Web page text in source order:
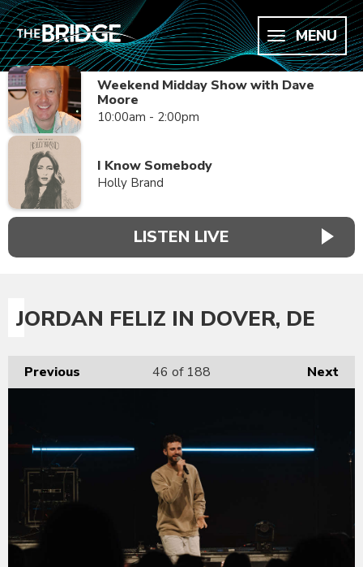
MENU
Weekend Midday Show with Dave
Moore
10:00am - 2:00pm
I Know Somebody
Holly Brand
LISTEN LIVE
JORDAN FELIZ IN DOVER, DE
Previous Next
46 of 188